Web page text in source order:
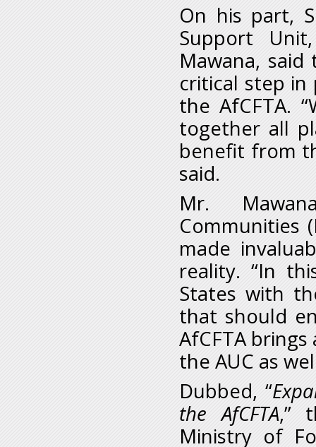
On his part,
Support
Mawana,
critical step in
the AfCFTA.
together all
benefit from
said.
Mr.
Communities
made
reality. “In
States with
that should
AfCFTA
the AUC as
Dubbed, “
the AfCFTA,”
Ministry of